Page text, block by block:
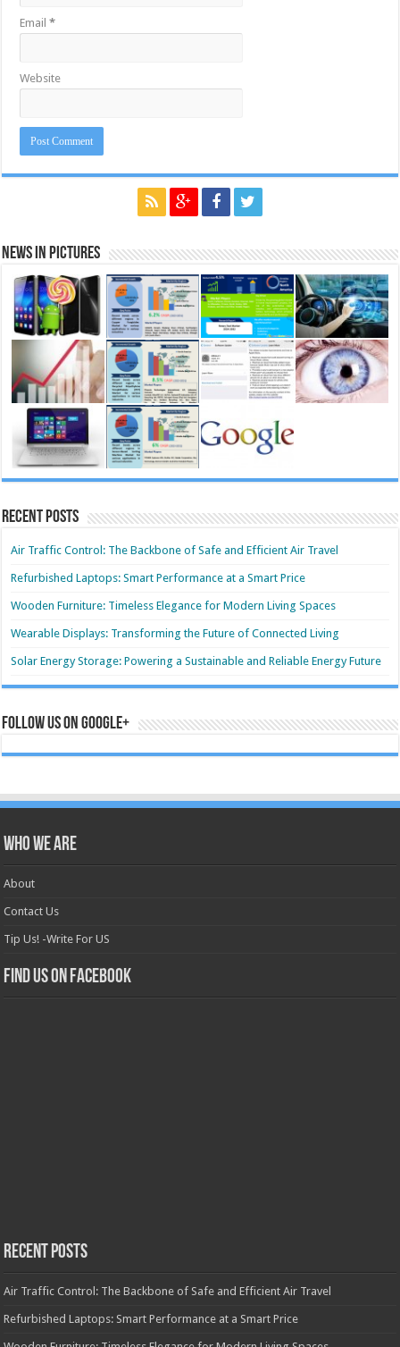
Email*
Website
News in Pictures
Recent Posts
Air Traffic Control: The Backbone of Safe and Efficient Air Travel
Refurbished Laptops: Smart Performance at a Smart Price
Wooden Furniture: Timeless Elegance for Modern Living Spaces
Wearable Displays: Transforming the Future of Connected Living
Solar Energy Storage: Powering a Sustainable and Reliable Energy Future
Follow us on Google+
Who we are
About
Contact Us
Tip Us! -Write For US
Find us on Facebook
Recent Posts
Air Traffic Control: The Backbone of Safe and Efficient Air Travel
Refurbished Laptops: Smart Performance at a Smart Price